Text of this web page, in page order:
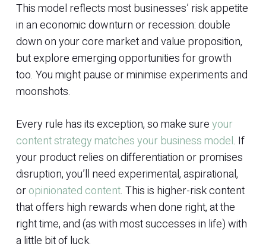
This model reflects most businesses’ risk appetite
in an economic downturn or recession: double
down on your core market and value proposition,
but explore emerging opportunities for growth
too. You might pause or minimise experiments and
moonshots.
Every rule has its exception, so make sureyour
content strategy matches your business model. If
your product relies on differentiation or promises
disruption, you’ll need experimental, aspirational,
oropinionated content. This is higher-risk content
that offers high rewards when done right, at the
right time, and (as with most successes in life) with
a little bit of luck.